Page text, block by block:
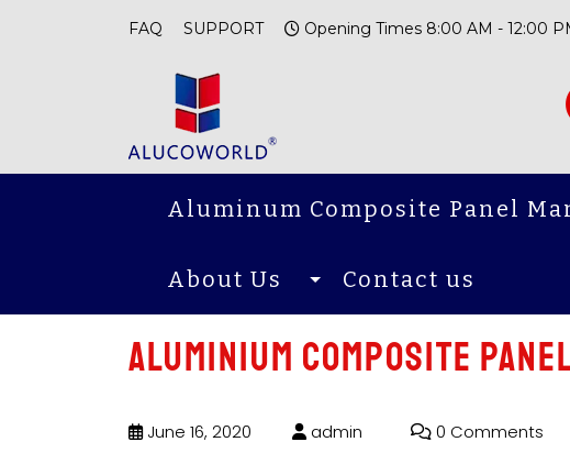
FAQ SUPPORT Opening Times 8:00 AM - 12:00
Aluminum Composite Panel
About Us Contact us
Aluminium composite
June 16, 2020 admin 0 Comments